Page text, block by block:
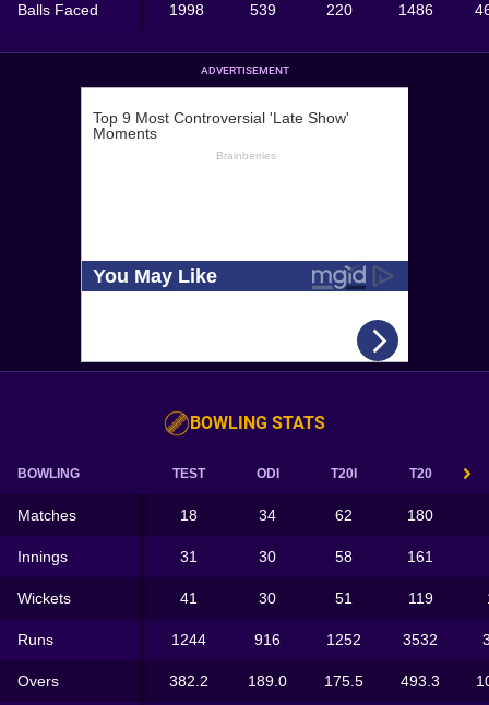
Balls Faced 1998 539 220 1486
ADVERTISEMENT
BOWLING STATS
BOWLING TEST ODI T20I T20
Matches 18 34 62 180
Innings 31 30 58 161
Wickets 41 30 51 119
Runs 1244 916 1252 3532
Overs 382.2 189.0 175.5 493.3